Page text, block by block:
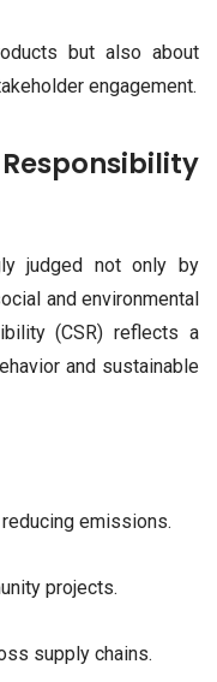
but also about
engagement.
judged not only by
and environmental
(CSR) reflects a
and sustainable
emissions.
projects.
supply chains.